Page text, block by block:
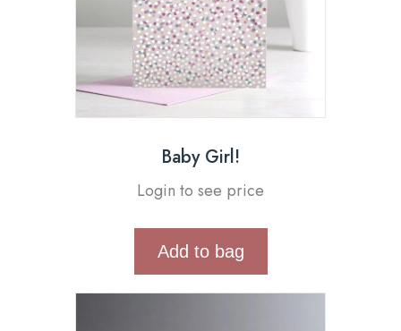
Baby Girl!
Login to see price
Add to bag